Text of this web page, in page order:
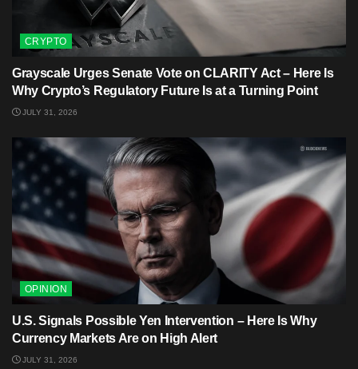
CRYPTO
Grayscale Urges Senate Vote on CLARITY Act – Here Is
Why Crypto’s Regulatory Future Is at a Turning Point
JULY 31, 2026
OPINION
U.S. Signals Possible Yen Intervention – Here Is Why
Currency Markets Are on High Alert
JULY 31, 2026